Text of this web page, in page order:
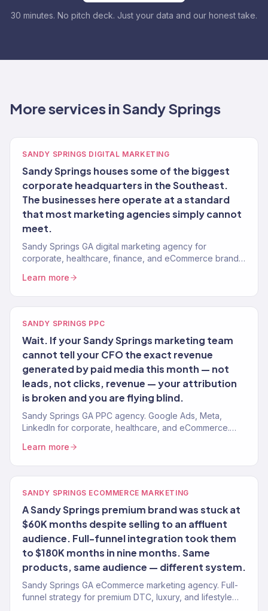
30 minutes. No pitch deck. Just your data and our honest take.
More services in Sandy Springs
SANDY SPRINGS DIGITAL MARKETING
Sandy Springs houses some of the biggest
corporate headquarters in the Southeast.
The businesses here operate at a standard
that most marketing agencies simply cannot
meet.
Sandy Springs GA digital marketing agency for
corporate, healthcare, finance, and eCommerce brands.
Learn more
SANDY SPRINGS PPC
Wait. If your Sandy Springs marketing team
cannot tell your CFO the exact revenue
generated by paid media this month — not
leads, not clicks, revenue — your attribution
is broken and you are flying blind.
Sandy Springs GA PPC agency. Google Ads, Meta,
LinkedIn for corporate, healthcare, and eCommerce.
Learn more
SANDY SPRINGS ECOMMERCE MARKETING
A Sandy Springs premium brand was stuck at
$60K months despite selling to an affluent
audience. Full-funnel integration took them
to $180K months in nine months. Same
products, same audience — different system.
Sandy Springs GA eCommerce marketing agency. Full-
funnel strategy for premium DTC, luxury, and lifestyle